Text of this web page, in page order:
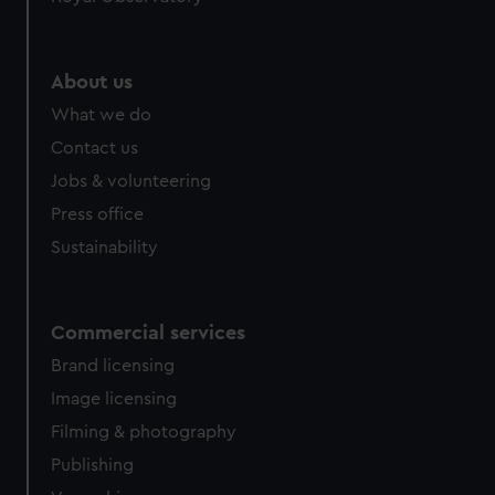
About us
What we do
Contact us
Jobs & volunteering
Press office
Sustainability
Commercial services
Brand licensing
Image licensing
Filming & photography
Publishing